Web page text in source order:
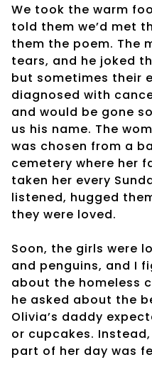
We took the warm
told them we’d met
them the poem. The
tears, and he joked
but sometimes their
diagnosed with
and would be gone
us his name. The
was chosen from a
cemetery where her
taken her every
listened, hugged
they were loved.
Soon, the girls were
and penguins, and I
about the homeless
he asked about the
Olivia’s daddy
or cupcakes.
part of her day was